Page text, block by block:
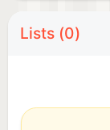
Lists (0)